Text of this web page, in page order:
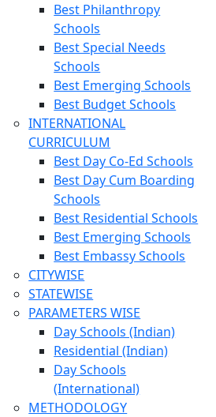
Best Philanthropy
Schools
Best Special Needs
Schools
Best Emerging Schools
Best Budget Schools
INTERNATIONAL
CURRICULUM
Best Day Co-Ed Schools
Best Day Cum Boarding
Schools
Best Residential Schools
Best Emerging Schools
Best Embassy Schools
CITYWISE
STATEWISE
PARAMETERS WISE
Day Schools (Indian)
Residential (Indian)
Day Schools
(International)
METHODOLOGY